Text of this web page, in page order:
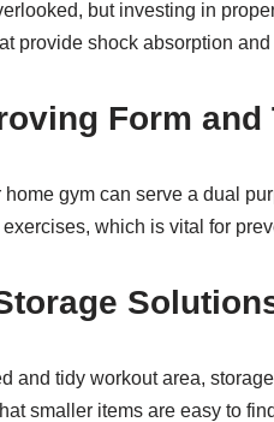
but investing in
provide shock absorption
Form and
home gym can serve a dual
which is vital for
and tidy workout area,
smaller items are easy to